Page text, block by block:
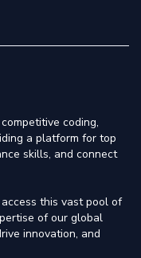
coding,
a platform for top
skills, and connect
this vast pool of
of our global
innovation, and